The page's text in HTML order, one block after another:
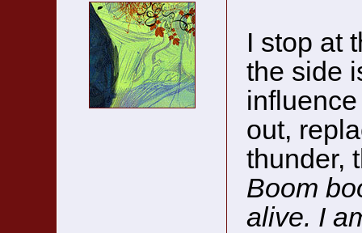
I stop at
the side
out,
thunder,
Boom
alive. I